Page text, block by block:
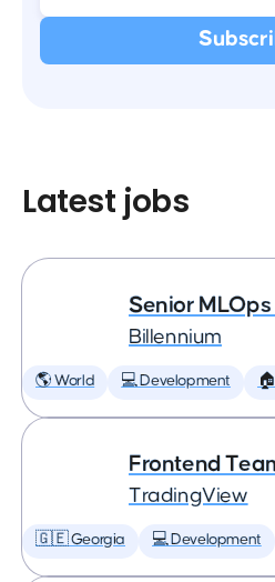
Latest jobs
Senior
Billennium
🌎 World 💻 Development
Frontend
TradingView
🇬🇪 Georgia 💻 Development